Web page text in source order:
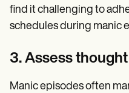
find it challenging to
schedules during manic
3. Assess
Manic episodes often